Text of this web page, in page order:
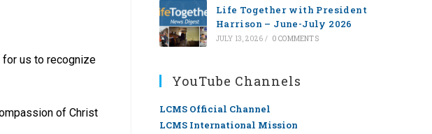
us to recognize
of Christ
Life Together with President
Harrison – June-July 2026
JULY 13, 2026 / 0 COMMENTS
YouTube Channels
LCMS Official Channel
LCMS International Mission